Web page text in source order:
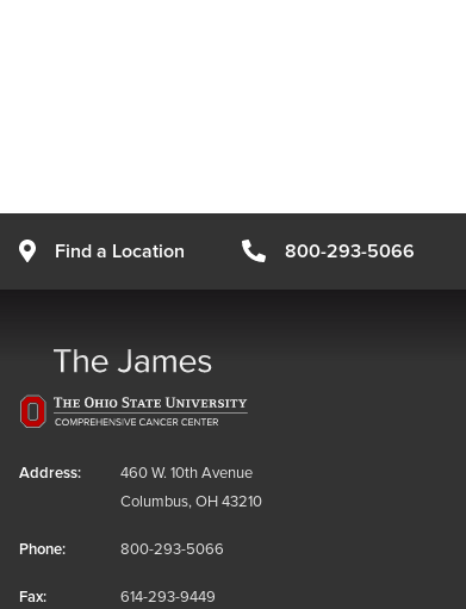
Find a Location 800-293-5066
Address:
460 W. 10th Avenue
Columbus, OH 43210
Phone: 800-293-5066
Fax: 614-293-9449